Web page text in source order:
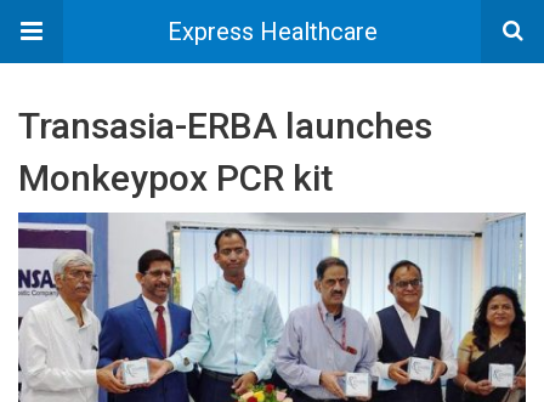
Express Healthcare
Transasia-ERBA launches
Monkeypox PCR kit